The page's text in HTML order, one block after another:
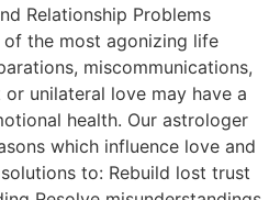
Relationship Problems
of the most agonizing life
miscommunications,
unilateral love may have a
health. Our astrologer
which influence love and
to: Rebuild lost trust